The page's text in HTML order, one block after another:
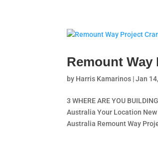
Remount
by Harris Kamarinos |Jan
3 WHERE ARE YOU
Australia Your Location
Australia Remount Way